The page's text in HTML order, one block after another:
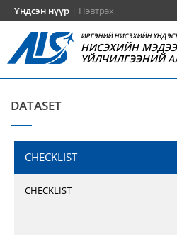
Үндсэн нүүр | Нэвтрэх
ИРГЭНИЙ НИСЭХИЙН
НИСЭХИЙН
ҮЙЛЧИЛГЭЭНИЙ
DATASET
CHECKLIST
CHECKLIST